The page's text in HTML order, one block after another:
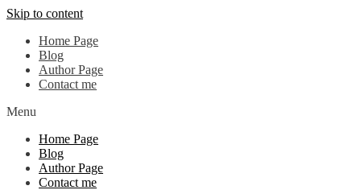
Skip to content
Home Page
Blog
Author Page
Contact me
Menu
Home Page
Blog
Author Page
Contact me